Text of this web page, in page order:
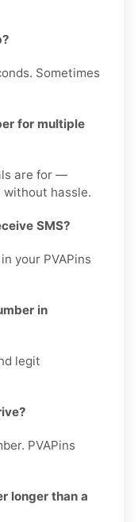
Sometimes
for multiple
are for —
without hassle.
SMS?
your PVAPins
in
legit
PVAPins
longer than a